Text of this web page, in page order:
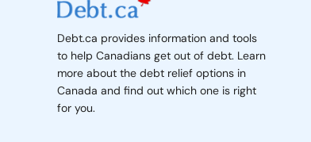
Debt.ca provides information and tools
to help Canadians get out of debt. Learn
more about the debt relief options in
Canada and find out which one is right
for you.